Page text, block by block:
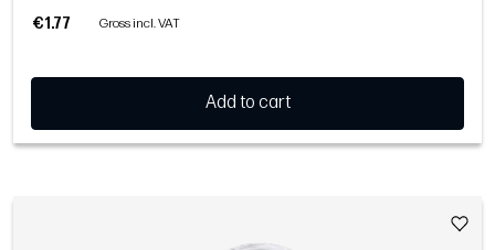
€1.77 Gross incl. VAT
Add to cart